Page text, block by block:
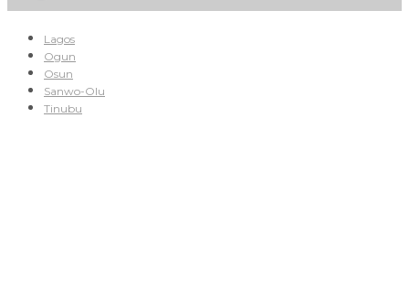
Lagos
Ogun
Osun
Sanwo-Olu
Tinubu